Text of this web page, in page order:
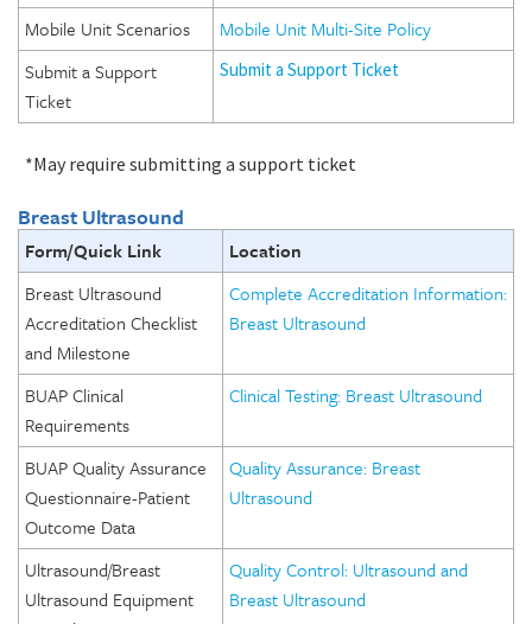
Mobile Unit Scenarios
Mobile Unit Multi-Site Policy
Submit a Support
Ticket
Submit a Support Ticket
*May require submitting a support ticket
Breast Ultrasound
Form/Quick Link
Location
Breast Ultrasound
Accreditation Checklist
and Milestone
Complete Accreditation Information:
Breast Ultrasound
BUAP Clinical
Requirements
Clinical Testing: Breast Ultrasound
BUAP Quality Assurance
Questionnaire-Patient
Outcome Data
Quality Assurance: Breast
Ultrasound
Ultrasound/Breast
Ultrasound Equipment
Quality Control: Ultrasound and
Breast Ultrasound